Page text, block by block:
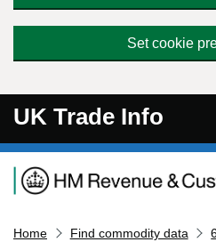
Set cookie
UK Trade Info
Navigation menu
Home Find commodity data